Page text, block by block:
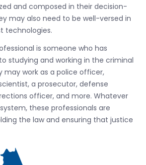
and composed in their decision-
may also need to be well-versed in
technologies.
is someone who has
studying and working in the criminal
may work as a police officer,
a prosecutor, defense
officer, and more. Whatever
these professionals are
the law and ensuring that justice